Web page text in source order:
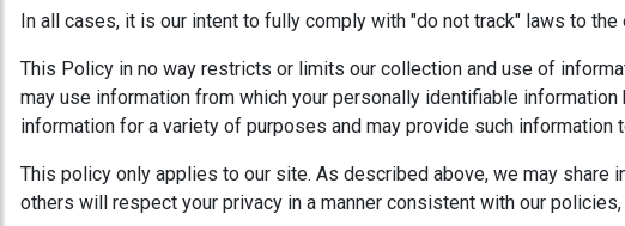
In all cases, it is our intent to fully comply with "do not track" laws to
This Policy in no way restricts or limits our collection and use of
may use information from which your personally identifiable
information for a variety of purposes and may provide such information
This policy only applies to our site. As described above, we may
others will respect your privacy in a manner consistent with our